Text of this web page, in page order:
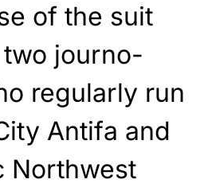
of the suit
journo-
regularly run
Antifa and
Northwest